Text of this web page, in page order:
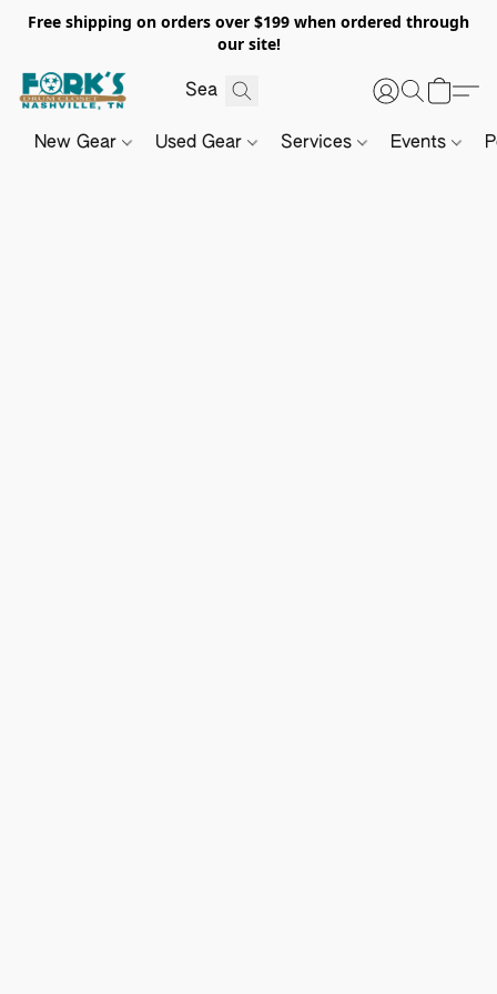
Free shipping on orders over $199 when ordered through
our site!
New Gear Used Gear Services Events